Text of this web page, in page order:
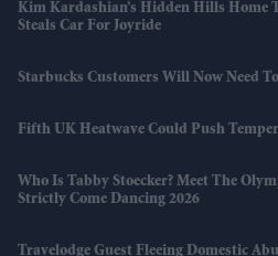
Kim Kardashian’s Hidden Hills Home
Steals Car For Joyride
Starbucks Customers Will Now Need
Fifth UK Heatwave Could Push
Who Is Tabby Stoecker? Meet The
Strictly Come Dancing 2026
Travelodge Guest Fleeing Domestic